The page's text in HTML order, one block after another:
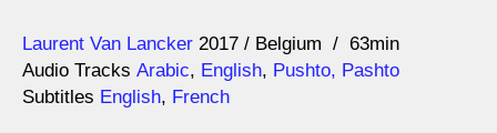
Direction
Laurent Van Lancker
Year 2017 Belgium
63min
Audio Tracks Arabic, English, Pushto, Pashto
Subtitles English, French